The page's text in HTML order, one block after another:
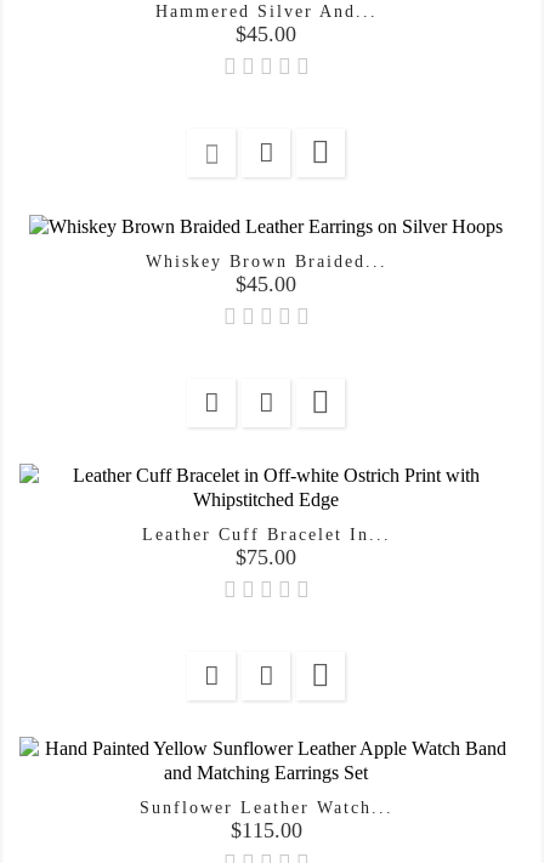
Hammered Silver And...
Price
$45.00

Whiskey Brown Braided...
Price
$45.00

Leather Cuff Bracelet In...
Price
$75.00

Sunflower Leather Watch...
Price
$115.00